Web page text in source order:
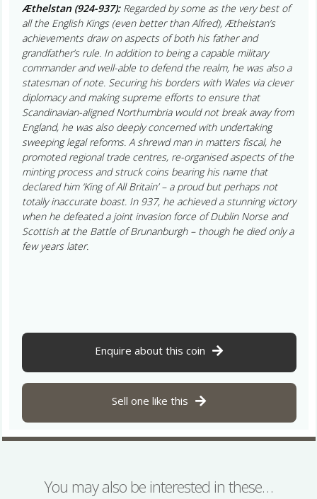
Æthelstan (924-937): Regarded by some as the very best of
all the English Kings (even better than Alfred), Æthelstan’s
achievements draw on aspects of both his father and
grandfather’s rule. In addition to being a capable military
commander and well-able to defend the realm, he was also a
statesman of note. Securing his borders with Wales via clever
diplomacy and making supreme efforts to ensure that
Scandinavian-aligned Northumbria would not break away from
England, he was also deeply concerned with undertaking
sweeping legal reforms. A shrewd man in matters fiscal, he
promoted regional trade centres, re-organised aspects of the
minting process and struck coins bearing his name that
declared him ‘King of All Britain’ – a proud but perhaps not
totally inaccurate boast. In 937, he achieved a stunning victory
when he defeated a joint invasion force of Dublin Norse and
Scottish at the Battle of Brunanburgh – though he died only a
few years later.
Enquire about this coin
Sell one like this
You may also be interested in these…